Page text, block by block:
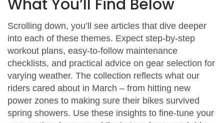
What You’ll Find Below
Scrolling down, you’ll see articles that dive deeper
into each of these themes. Expect step‑by‑step
workout plans, easy‑to‑follow maintenance
checklists, and practical advice on gear selection for
varying weather. The collection reflects what our
riders cared about in March – from hitting new
power zones to making sure their bikes survived
spring showers. Use these insights to fine‑tune your